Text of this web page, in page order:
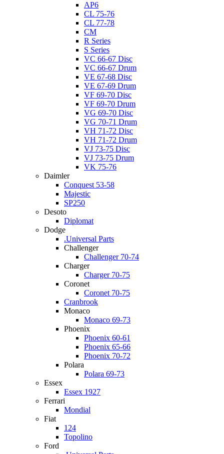
AP6
CL 75-76
CL 77-78
CM
R Series
S Series
VC 66-67 Disc
VC 66-67 Drum
VE 67-68 Disc
VE 67-69 Drum
VF 69-70 Disc
VF 69-70 Drum
VG 69-70 Disc
VG 70-71 Drum
VH 71-72 Disc
VH 71-72 Drum
VJ 73-75 Disc
VJ 73-75 Drum
VK 75-76
Daimler
Conquest 53-58
Majestic
SP250
Desoto
Diplomat
Dodge
.Universal Parts
Challenger
Challenger 70-74
Charger
Charger 70-75
Coronet
Coronet 70-75
Cranbrook
Monaco
Monaco 69-73
Phoenix
Phoenix 60-61
Phoenix 65-66
Phoenix 70-72
Polara
Polara 69-73
Essex
Essex 1927
Ferrari
Mondial
Fiat
124
Topolino
Ford